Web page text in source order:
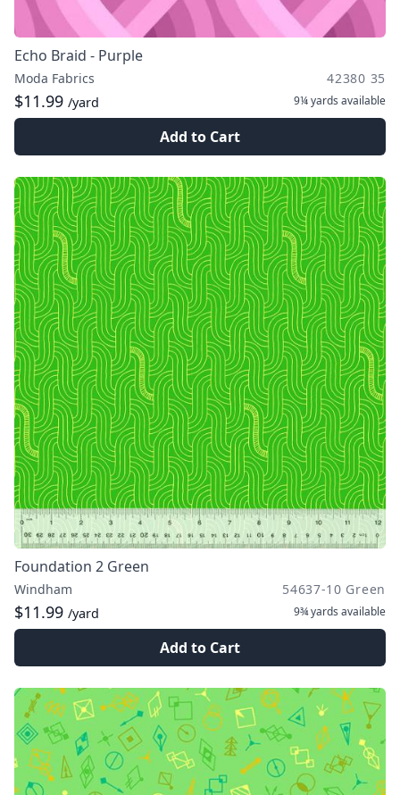
Echo Braid - Purple
Moda Fabrics 42380 35
$11.99 /yard 9¼ yards available
Add to Cart
Foundation 2 Green
Windham 54637-10 Green
$11.99 /yard 9¾ yards available
Add to Cart